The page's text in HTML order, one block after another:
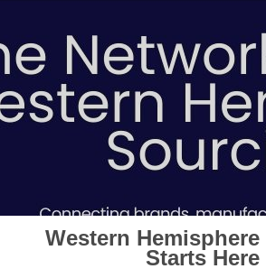
Western
Starts Here